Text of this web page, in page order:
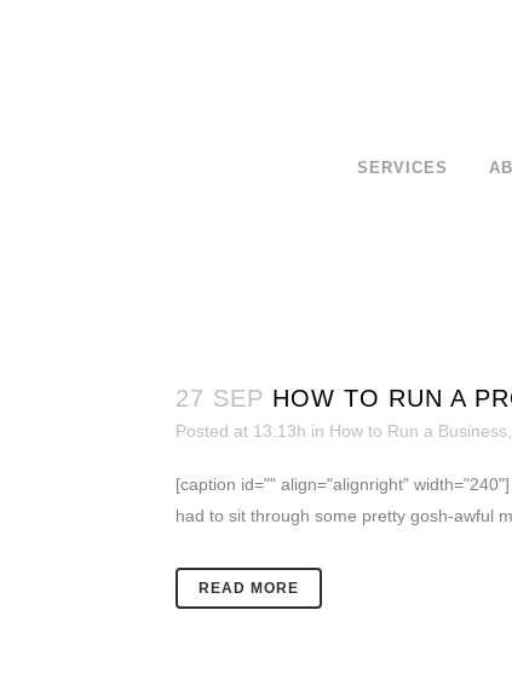
SERVICES
27 SEP HOW TO RUN A
Posted at 13:13h in How to Run a Business
[caption id="" align="alignright"
had to sit through some pretty gosh-awful
READ MORE